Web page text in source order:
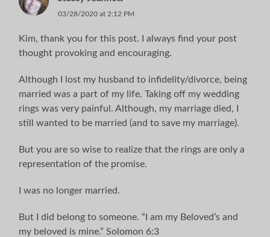
03/28/2020 at 2:12 PM
Kim, thank you for this post. I always find your post
thought provoking and encouraging.
Although I lost my husband to infidelity/divorce, being
married was a part of my life. Taking off my wedding
rings was very painful. Although, my marriage died, I
still wanted to be married (and to save my marriage).
But you are so wise to realize that the rings are only a
representation of the promise.
I was no longer married.
But I did belong to someone. “I am my Beloved’s and
my beloved is mine.” Solomon 6:3